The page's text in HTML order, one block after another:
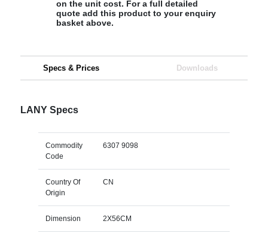
on the unit cost. For a full detailed
quote add this product to your enquiry
basket above.
Specs & Prices Downloads
LANY Specs
Commodity
Code
6307 9098
Country Of
Origin
CN
Dimension 2X56CM